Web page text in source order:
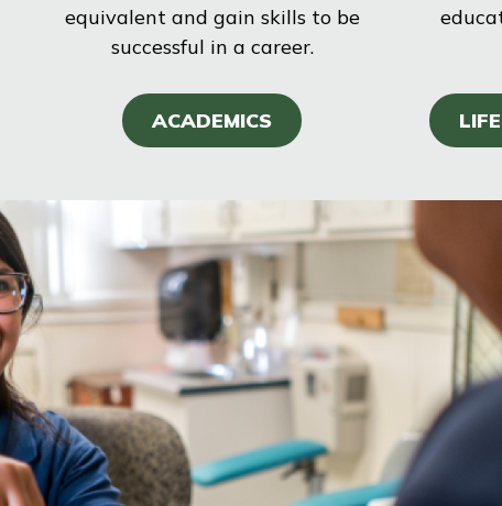
equivalent and gain skills to be
successful in a career.
ACADEMICS